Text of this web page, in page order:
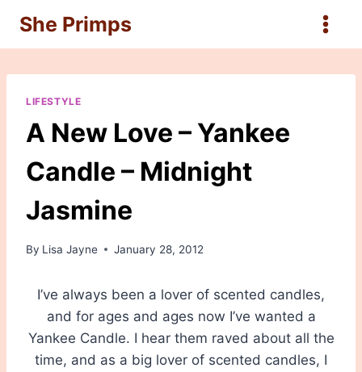
content
She Primps
LIFESTYLE
A New Love – Yankee
Candle – Midnight
Jasmine
By Lisa Jayne January 28, 2012
I’ve always been a lover of scented candles,
and for ages and ages now I’ve wanted a
Yankee Candle. I hear them raved about all the
time, and as a big lover of scented candles, I